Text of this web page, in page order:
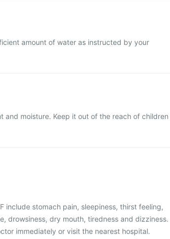
amount of water as instructed by your
and moisture. Keep it out of the reach of children
include stomach pain, sleepiness, thirst feeling,
drowsiness, dry mouth, tiredness and dizziness.
immediately or visit the nearest hospital.